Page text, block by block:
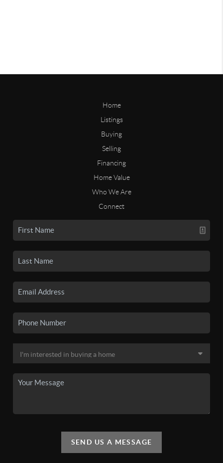
Home
Listings
Buying
Selling
Financing
Home Value
Who We Are
Connect
SEND US A MESSAGE